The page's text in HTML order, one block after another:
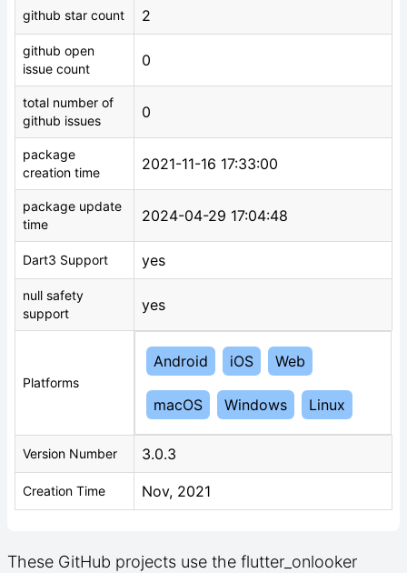
github star count 2
github open
issue count
0
total number of
github issues
0
package
creation time
2021-11-16 17:33:00
package update
time
2024-04-29 17:04:48
Dart3 Support yes
null safety
support
yes
Platforms
Android iOS Web
macOS Windows Linux
Version Number 3.0.3
Creation Time Nov, 2021
These GitHub projects use the flutter_onlooker